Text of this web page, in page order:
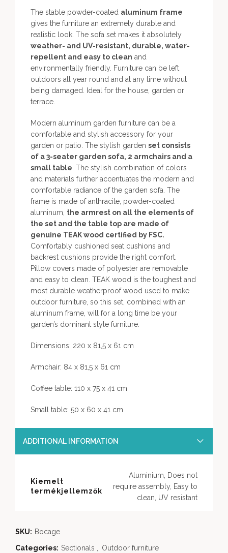
The stable powder-coated aluminum frame
gives the furniture an extremely durable and
realistic look. The sofa set makes it absolutely
weather- and UV-resistant, durable, water-
repellent and easy to clean and
environmentally friendly. Furniture can be left
outdoors all year round and at any time without
being damaged. Ideal for the house, garden or
terrace.
Modern aluminum garden furniture can be a
comfortable and stylish accessory for your
garden or patio. The stylish garden set consists
of a 3-seater garden sofa, 2 armchairs and a
small table. The stylish combination of colors
and materials further accentuates the modern and
comfortable radiance of the garden sofa. The
frame is made of anthracite, powder-coated
aluminum, the armrest on all the elements of
the set and the table top are made of
genuine TEAK wood certified by FSC.
Comfortably cushioned seat cushions and
backrest cushions provide the right comfort.
Pillow covers made of polyester are removable
and easy to clean. TEAK wood is the toughest and
most durable weatherproof wood used to make
outdoor furniture, so this set, combined with an
aluminum frame, will for a long time be your
garden’s dominant style furniture.
Dimensions: 220 x 81,5 x 61 cm
Armchair: 84 x 81,5 x 61 cm
Coffee table: 110 x 75 x 41 cm
Small table: 50 x 60 x 41 cm
ADDITIONAL INFORMATION
Kiemelt
termékjellemzők
Aluminium, Does not
require assembly, Easy to
clean, UV resistant
SKU: Bocage
Categories: Sectionals , Outdoor furniture